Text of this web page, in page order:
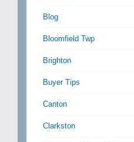
Blog
Bloomfield Twp
Brighton
Buyer Tips
Canton
Clarkston